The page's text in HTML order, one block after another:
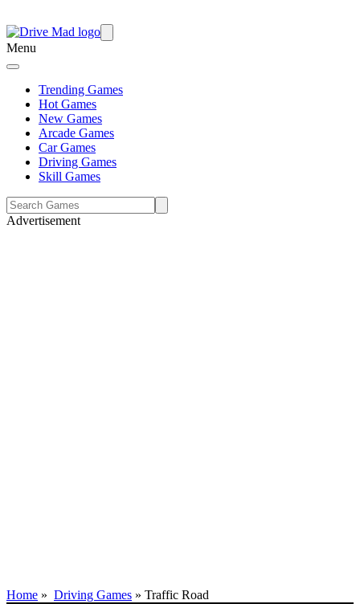
Menu
Trending Games
Hot Games
New Games
Arcade Games
Car Games
Driving Games
Skill Games
Advertisement
Home » Driving Games » Traffic Road